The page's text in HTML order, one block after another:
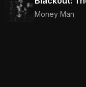
Money Man